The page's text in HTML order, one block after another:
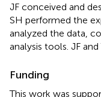
JF conceived and
SH performed the
analyzed the data,
analysis tools. JF
Funding
This work was